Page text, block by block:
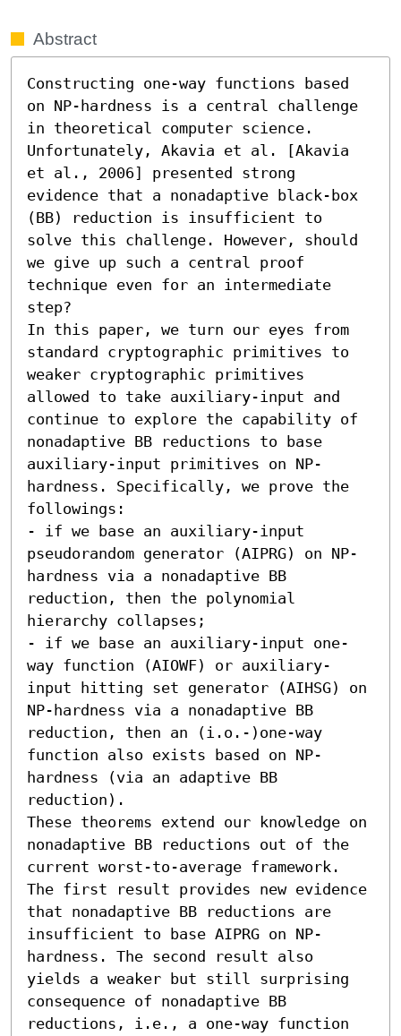
Abstract
Constructing one-way functions based
on NP-hardness is a central challenge
in theoretical computer science.
Unfortunately, Akavia et al. [Akavia
et al., 2006] presented strong
evidence that a nonadaptive black-box
(BB) reduction is insufficient to
solve this challenge. However, should
we give up such a central proof
technique even for an intermediate
step?
In this paper, we turn our eyes from
standard cryptographic primitives to
weaker cryptographic primitives
allowed to take auxiliary-input and
continue to explore the capability of
nonadaptive BB reductions to base
auxiliary-input primitives on NP-
hardness. Specifically, we prove the
followings:
- if we base an auxiliary-input
pseudorandom generator (AIPRG) on NP-
hardness via a nonadaptive BB
reduction, then the polynomial
hierarchy collapses;
- if we base an auxiliary-input one-
way function (AIOWF) or auxiliary-
input hitting set generator (AIHSG) on
NP-hardness via a nonadaptive BB
reduction, then an (i.o.-)one-way
function also exists based on NP-
hardness (via an adaptive BB
reduction).
These theorems extend our knowledge on
nonadaptive BB reductions out of the
current worst-to-average framework.
The first result provides new evidence
that nonadaptive BB reductions are
insufficient to base AIPRG on NP-
hardness. The second result also
yields a weaker but still surprising
consequence of nonadaptive BB
reductions, i.e., a one-way function